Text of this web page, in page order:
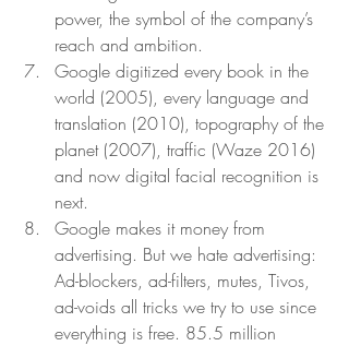
power, the symbol of the company’s
reach and ambition.
Google digitized every book in the
world (2005), every language and
translation (2010), topography of the
planet (2007), traffic (Waze 2016)
and now digital facial recognition is
next.
Google makes it money from
advertising. But we hate advertising:
Ad-blockers, ad-filters, mutes, Tivos,
ad-voids all tricks we try to use since
everything is free. 85.5 million